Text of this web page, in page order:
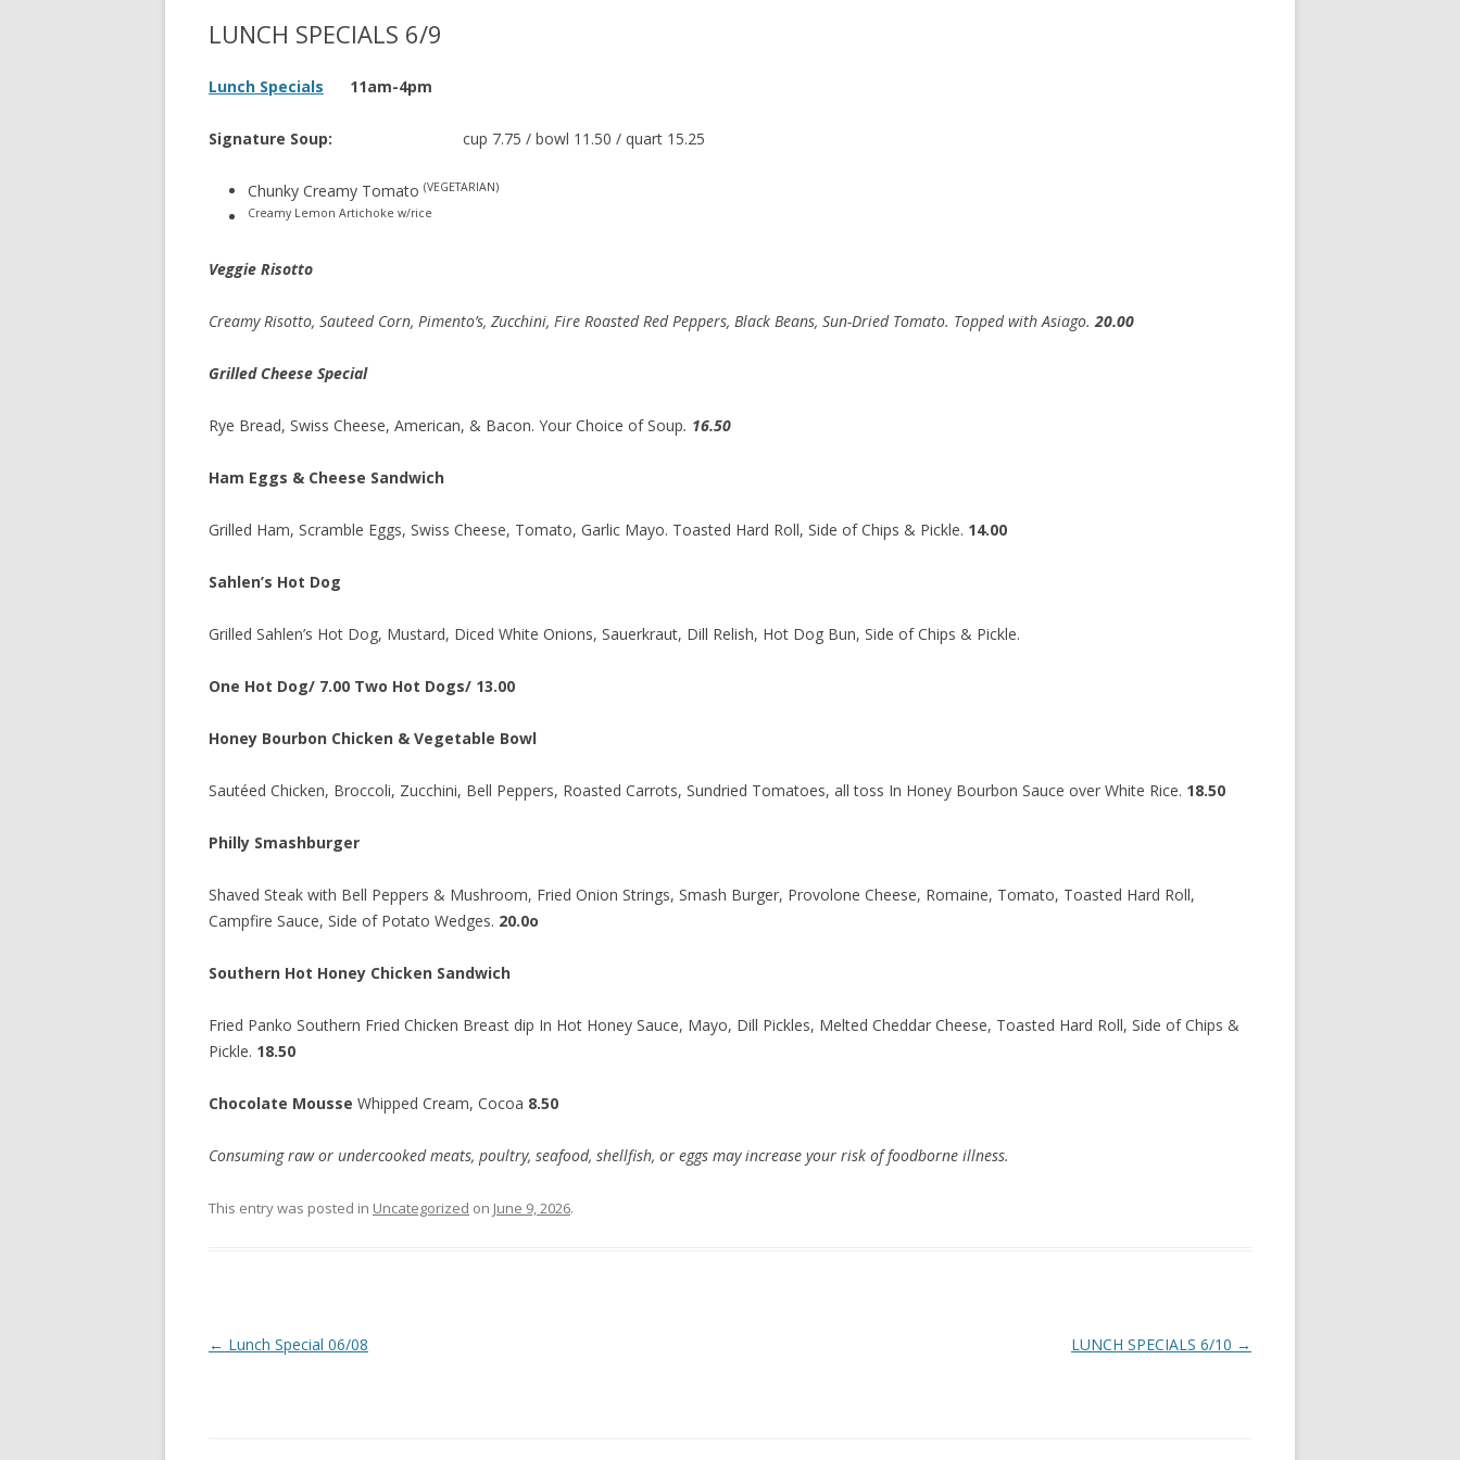
LUNCH SPECIALS 6/9
Lunch Specials 11am-4pm
Signature Soup: cup 7.75 / bowl 11.50 / quart 15.25
Chunky Creamy Tomato (VEGETARIAN)
Creamy Lemon Artichoke w/rice
Veggie Risotto
Creamy Risotto, Sauteed Corn, Pimento’s, Zucchini, Fire Roasted Red Peppers, Black Beans, Sun-Dried Tomato. Topped with Asiago.20.00
Grilled Cheese Special
Rye Bread, Swiss Cheese, American, & Bacon. Your Choice of Soup. 16.50
Ham Eggs & Cheese Sandwich
Grilled Ham, Scramble Eggs, Swiss Cheese, Tomato, Garlic Mayo. Toasted Hard Roll, Side of Chips & Pickle. 14.00
Sahlen’s Hot Dog
Grilled Sahlen’s Hot Dog, Mustard, Diced White Onions, Sauerkraut, Dill Relish, Hot Dog Bun, Side of Chips & Pickle.
One Hot Dog/ 7.00 Two Hot Dogs/ 13.00
Honey Bourbon Chicken & Vegetable Bowl
Sautéed Chicken, Broccoli, Zucchini, Bell Peppers, Roasted Carrots, Sundried Tomatoes, all toss In Honey Bourbon Sauce over White Rice. 18.50
Philly Smashburger
Shaved Steak with Bell Peppers & Mushroom, Fried Onion Strings, Smash Burger, Provolone Cheese, Romaine, Tomato, Toasted Hard Roll,
Campfire Sauce, Side of Potato Wedges. 20.0o
Southern Hot Honey Chicken Sandwich
Fried Panko Southern Fried Chicken Breast dip In Hot Honey Sauce, Mayo, Dill Pickles, Melted Cheddar Cheese, Toasted Hard Roll, Side of Chips &
Pickle. 18.50
Chocolate Mousse Whipped Cream, Cocoa 8.50
Consuming raw or undercooked meats, poultry, seafood, shellfish, or eggs may increase your risk of foodborne illness.
This entry was posted in Uncategorized on June 9, 2026.
Post
← Lunch Special 06/08 LUNCH SPECIALS 6/10 →